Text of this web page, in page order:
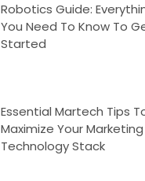
Robotics Guide:
You Need To Know To
Started
Essential Martech Tips
Maximize Your Marketing
Technology Stack